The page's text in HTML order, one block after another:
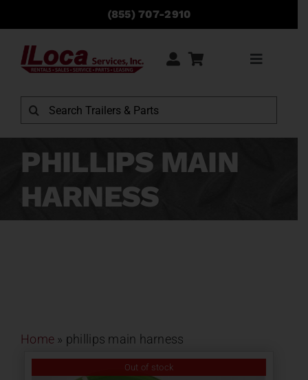
content
(855) 707-2910
Toggle
Rentals
Sales
Search
for:
PHILLIPS MAIN
HARNESS
Home » phillips main harness
Out of stock